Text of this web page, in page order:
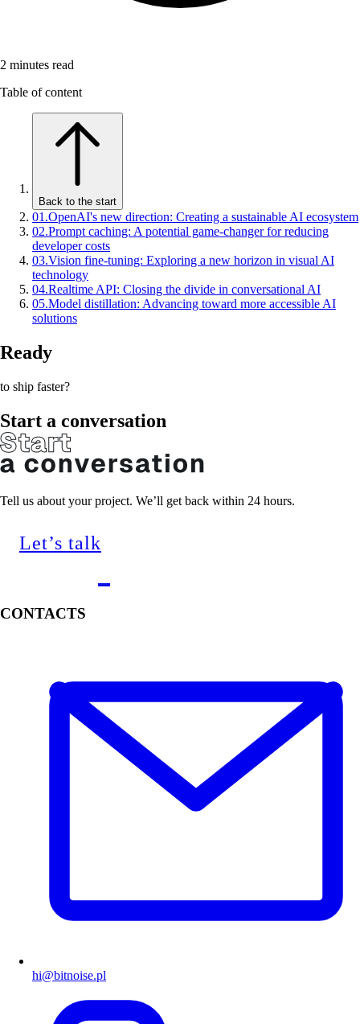
2 minutes read
Table of content
Back to the start
01 .OpenAI's new direction: Creating a sustainable AI ecosystem
02.Prompt caching: A potential game-changer for reducing
developer costs
03.Vision fine-tuning: Exploring a new horizon in visual AI
technology
04.Realtime API: Closing the divide in conversational AI
05.Model distillation: Advancing toward more accessible AI
solutions
Ready
to ship faster?
Start a conversation
Tell us about your project. We’ll get back within 24 hours.
Let’s talk
CONTACTS
hi@bitnoise.pl